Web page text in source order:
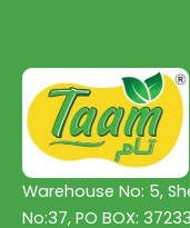
Warehouse No: 5,
No:37, PO BOX: